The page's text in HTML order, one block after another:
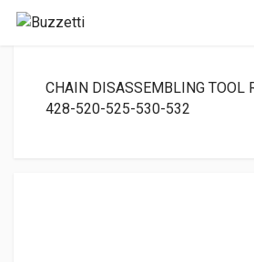
CHAIN DISASSEMBLING TOOL
428-520-525-530-532